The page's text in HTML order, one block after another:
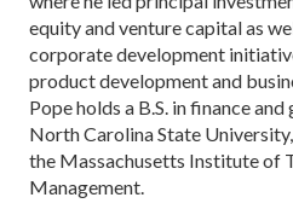
equity and venture capital as
corporate development
product development and
Pope holds a B.S. in finance
North Carolina State
the Massachusetts Institute of
Management.